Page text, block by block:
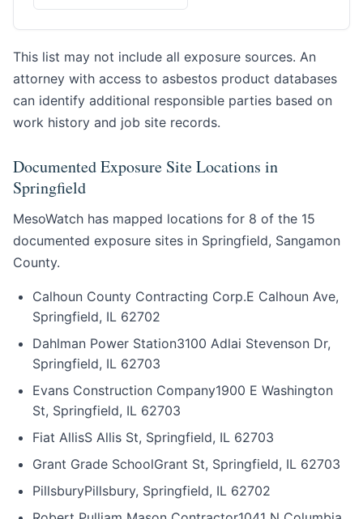
This list may not include all exposure sources. An
attorney with access to asbestos product databases
can identify additional responsible parties based on
work history and job site records.
Documented Exposure Site Locations in
Springfield
MesoWatch has mapped locations for 8 of the 15
documented exposure sites in Springfield, Sangamon
County.
Calhoun County Contracting Corp.E Calhoun Ave,
Springfield, IL 62702
Dahlman Power Station3100 Adlai Stevenson Dr,
Springfield, IL 62703
Evans Construction Company1900 E Washington
St, Springfield, IL 62703
Fiat AllisS Allis St, Springfield, IL 62703
Grant Grade SchoolGrant St, Springfield, IL 62703
PillsburyPillsbury, Springfield, IL 62702